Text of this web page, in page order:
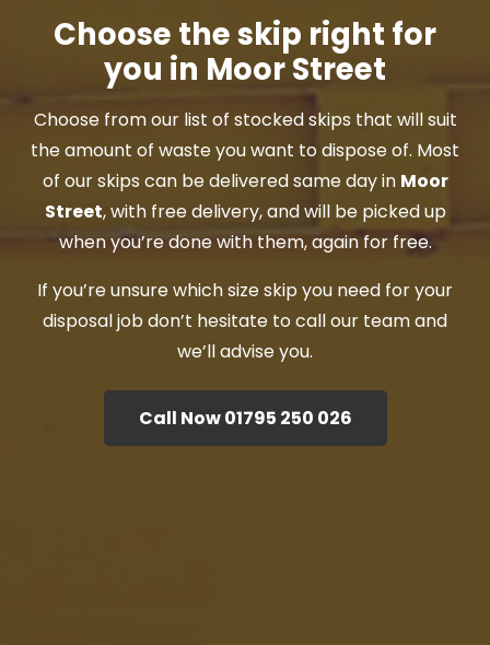
Choose the skip right for
you in Moor Street
Choose from our list of stocked skips that will suit
the amount of waste you want to dispose of. Most
of our skips can be delivered same day in Moor
Street, with free delivery, and will be picked up
when you’re done with them, again for free.
If you’re unsure which size skip you need for your
disposal job don’t hesitate to call our team and
we’ll advise you.
Call Now 01795 250 026